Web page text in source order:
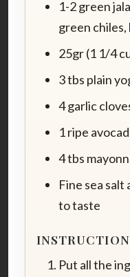
1-2 green
green chiles,
25gr (1 1/4
3 tbs plain
4 garlic
1 ripe
4 tbs
Fine sea
to taste
Put all the